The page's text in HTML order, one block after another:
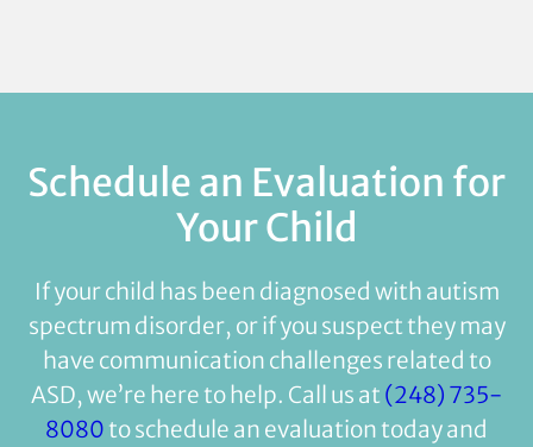
Schedule an Evaluation for
Your Child
If your child has been diagnosed with autism
spectrum disorder, or if you suspect they may
have communication challenges related to
ASD, we’re here to help. Call us at (248) 735-
8080 to schedule an evaluation today and